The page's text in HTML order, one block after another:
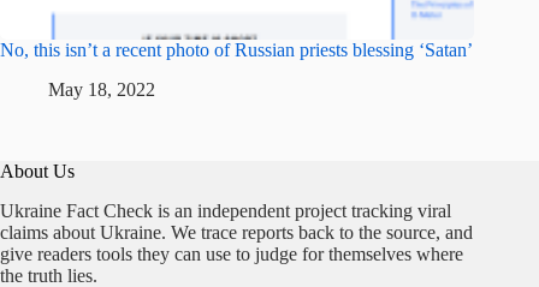
No, this isn’t a recent photo of Russian priests blessing ‘Satan’
May 18, 2022
About Us
Ukraine Fact Check is an independent project tracking viral
claims about Ukraine. We trace reports back to the source, and
give readers tools they can use to judge for themselves where
the truth lies.